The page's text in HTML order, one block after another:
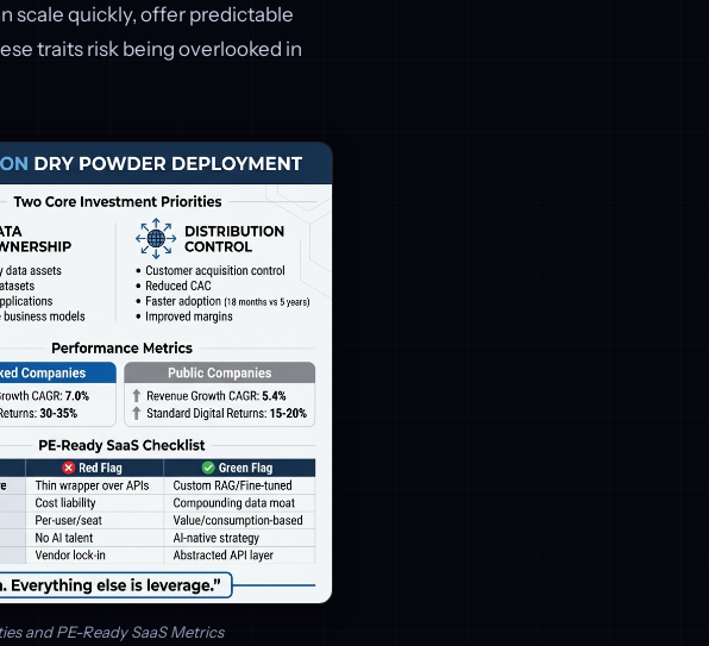
scale quickly, offer predictable
traits risk being overlooked in
and PE-Ready SaaS Metrics